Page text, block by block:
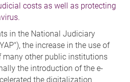
costs as well as protecting
in the National Judiciary
the increase in the use of
many other public institutions
the introduction of the e-
the digitalization